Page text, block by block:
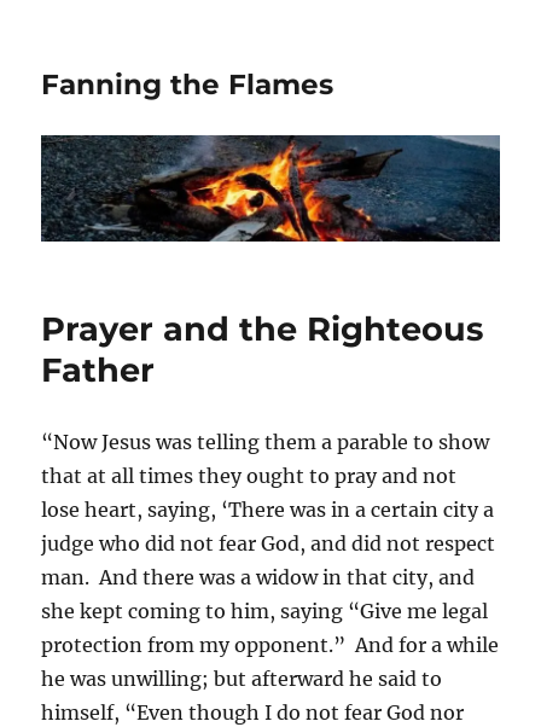
Fanning the Flames
Prayer and the Righteous
Father
“Now Jesus was telling them a parable to show
that at all times they ought to pray and not
lose heart, saying, ‘There was in a certain city a
judge who did not fear God, and did not respect
man. And there was a widow in that city, and
she kept coming to him, saying “Give me legal
protection from my opponent.” And for a while
he was unwilling; but afterward he said to
himself, “Even though I do not fear God nor